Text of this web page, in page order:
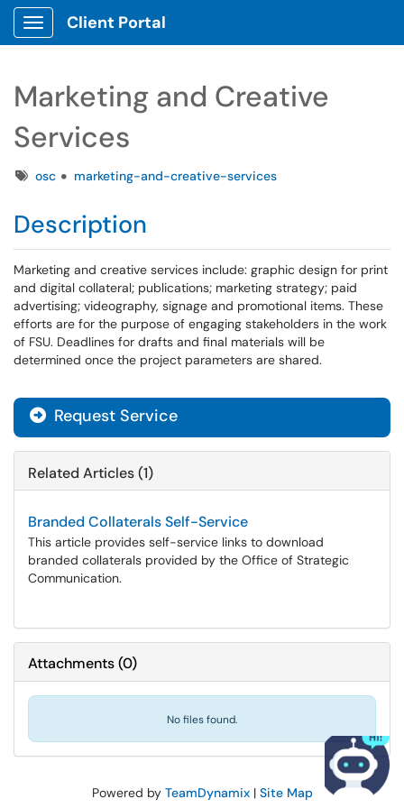
Show Applications Menu
Client Portal
Marketing and Creative
Services
Tagsosc marketing-and-creative-services
Description
Marketing and creative services include: graphic design for print
and digital collateral; publications; marketing strategy; paid
advertising; videography, signage and promotional items. These
efforts are for the purpose of engaging stakeholders in the work
of FSU. Deadlines for drafts and final materials will be
determined once the project parameters are shared.
Request Service
Related Articles (1)
Branded Collaterals Self-Service
This article provides self-service links to download
branded collaterals provided by the Office of Strategic
Communication.
Attachments(0)
No files found.
Powered by TeamDynamix| Site Map